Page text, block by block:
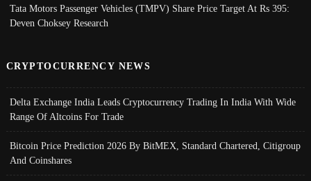
Tata Motors Passenger Vehicles (TMPV) Share Price Target At Rs 395:
Deven Choksey Research
CRYPTOCURRENCY NEWS
Delta Exchange India Leads Cryptocurrency Trading In India With Wide
Range Of Altcoins For Trade
Bitcoin Price Prediction 2026 By BitMEX, Standard Chartered, Citigroup
And Coinshares